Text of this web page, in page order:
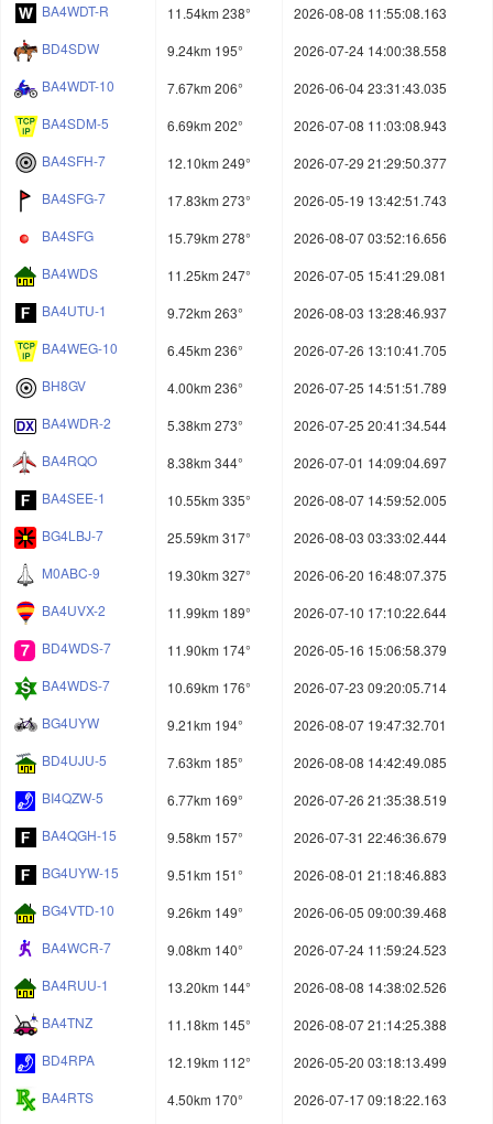
BA4WDT-R
11.54km 238°
2026-08-08 11:55:08.163
BD4SDW
9.24km 195°
2026-07-24 14:00:38.558
BA4WDT-10
7.67km 206°
2026-06-04 23:31:43.035
BA4SDM-5
6.69km 202°
2026-07-08 11:03:08.943
BA4SFH-7
12.10km 249°
2026-07-29 21:29:50.377
BA4SFG-7
17.83km 273°
2026-05-19 13:42:51.743
BA4SFG
15.79km 278°
2026-08-07 03:52:16.656
BA4WDS
11.25km 247°
2026-07-05 15:41:29.081
BA4UTU-1
9.72km 263°
2026-08-03 13:28:46.937
BA4WEG-10
6.45km 236°
2026-07-26 13:10:41.705
BH8GV
4.00km 236°
2026-07-25 14:51:51.789
BA4WDR-2
5.38km 273°
2026-07-25 20:41:34.544
BA4RQO
8.38km 344°
2026-07-01 14:09:04.697
BA4SEE-1
10.55km 335°
2026-08-07 14:59:52.005
BG4LBJ-7
25.59km 317°
2026-08-03 03:33:02.444
M0ABC-9
19.30km 327°
2026-06-20 16:48:07.375
BA4UVX-2
11.99km 189°
2026-07-10 17:10:22.644
BD4WDS-7
11.90km 174°
2026-05-16 15:06:58.379
BA4WDS-7
10.69km 176°
2026-07-23 09:20:05.714
BG4UYW
9.21km 194°
2026-08-07 19:47:32.701
BD4UJU-5
7.63km 185°
2026-08-08 14:42:49.085
BI4QZW-5
6.77km 169°
2026-07-26 21:35:38.519
BA4QGH-15
9.58km 157°
2026-07-31 22:46:36.679
BG4UYW-15
9.51km 151°
2026-08-01 21:18:46.883
BG4VTD-10
9.26km 149°
2026-06-05 09:00:39.468
BA4WCR-7
9.08km 140°
2026-07-24 11:59:24.523
BA4RUU-1
13.20km 144°
2026-08-08 14:38:02.526
BA4TNZ
11.18km 145°
2026-08-07 21:14:25.388
BD4RPA
12.19km 112°
2026-05-20 03:18:13.499
BA4RTS
4.50km 170°
2026-07-17 09:18:22.163